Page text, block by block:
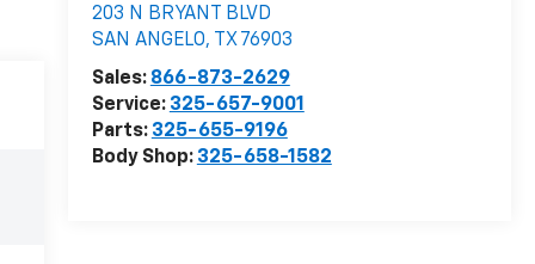
203 N BRYANT BLVD
SAN ANGELO, TX 76903
Sales: 866-873-2629
Service: 325-657-9001
Parts: 325-655-9196
Body Shop: 325-658-1582